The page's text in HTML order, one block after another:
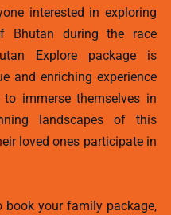
interested in exploring
Bhutan during the race
Explore package is
and enriching experience
immerse themselves in
landscapes of this
loved ones participate in
book your family package,